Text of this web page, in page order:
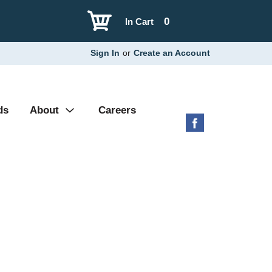
0
In Cart
Sign In or Create an Account
About Careers